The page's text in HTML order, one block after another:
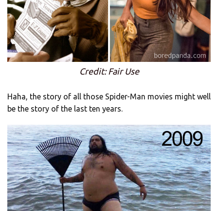
Credit: Fair Use
Haha, the story of all those Spider-Man movies might well
be the story of the last ten years.